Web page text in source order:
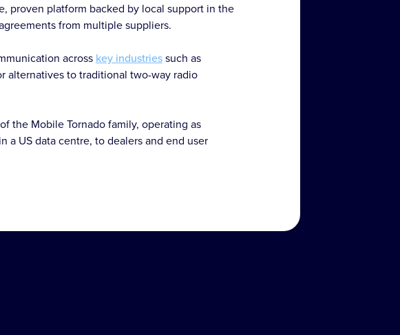
proven platform backed by local support in the
from multiple suppliers.
across key industriessuch as
alternatives to traditional two-way radio
the Mobile Tornado family, operating as
a US data centre, to dealers and end user